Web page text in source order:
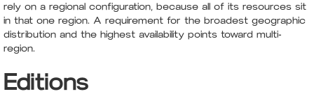
rely on a regional configuration, because all of its resources sit
in that one region. A requirement for the broadest geographic
distribution and the highest availability points toward multi-
region.
Editions